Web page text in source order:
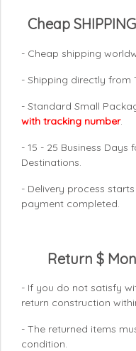
Cheap
- Cheap shipping
- Shipping directly from
- Standard Small
with tracking number.
- 15 - 25 Business Days
Destinations.
- Delivery process
payment completed.
Return $
- If you do not satisfy
return construction
- The returned items
condition.